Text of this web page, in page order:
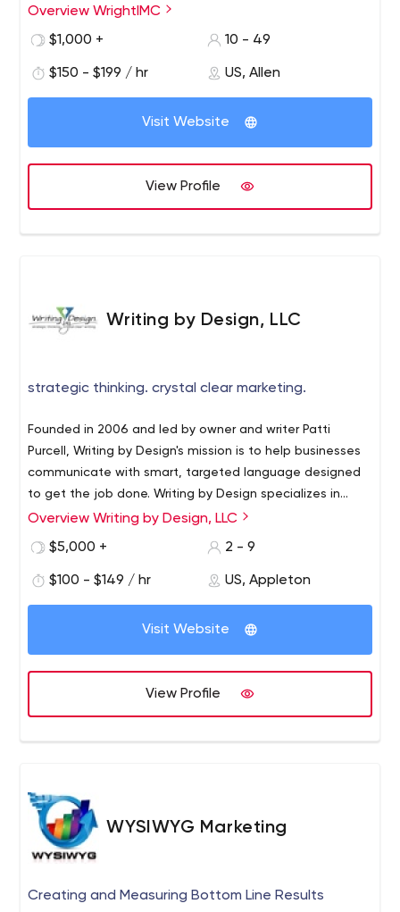
project management together to provide consulting
We only with those who are as committed to success as
we are. We take pride in delivering more than expected
project is too big for the WrightIMC team. And we can
knock the small projects out of the park as well.
Overview WrightIMC
$1,000 +
10 - 49
$150 - $199 / hr US, Allen
Visit Website
View Profile
Writing by Design, LLC
strategic thinking. crystal clear marketing.
Founded in 2006 and led by owner and writer Patti
Purcell, Writing by Design's mission is to help businesses
communicate with smart, targeted language designed
to get the job done. Writing by Design specializes in
helping Fortune 500 companies develop language to
needs. Copywriting takes on a whole new level of smart
Overview Writing by Design, LLC
$5,000 +
2 - 9
$100 - $149 / hr US, Appleton
Visit Website
View Profile
WYSIWYG Marketing
Creating and Measuring Bottom Line Results